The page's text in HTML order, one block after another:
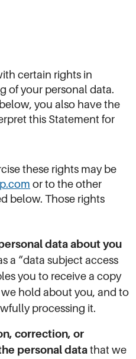
certain rights in
of your personal data.
you also have the
this Statement for
these rights may be
or to the other
below. Those rights
data about you
a “data subject access
you to receive a copy
hold about you, and to
processing it.
correction, or
personal datathat we